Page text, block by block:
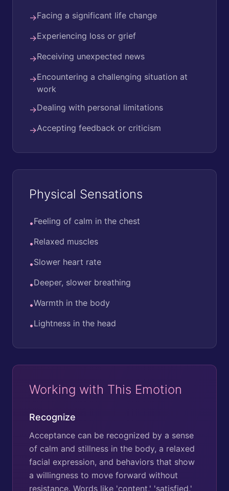
→Facing a significant life change
→Experiencing loss or grief
→Receiving unexpected news
→Encountering a challenging situation at
work
→Dealing with personal limitations
→Accepting feedback or criticism
Physical Sensations
•Feeling of calm in the chest
•Relaxed muscles
•Slower heart rate
•Deeper, slower breathing
•Warmth in the body
•Lightness in the head
Working with This Emotion
Recognize
Acceptance can be recognized by a sense
of calm and stillness in the body, a relaxed
facial expression, and behaviors that show
a willingness to move forward without
resistance. Words like 'content,' 'satisfied,'